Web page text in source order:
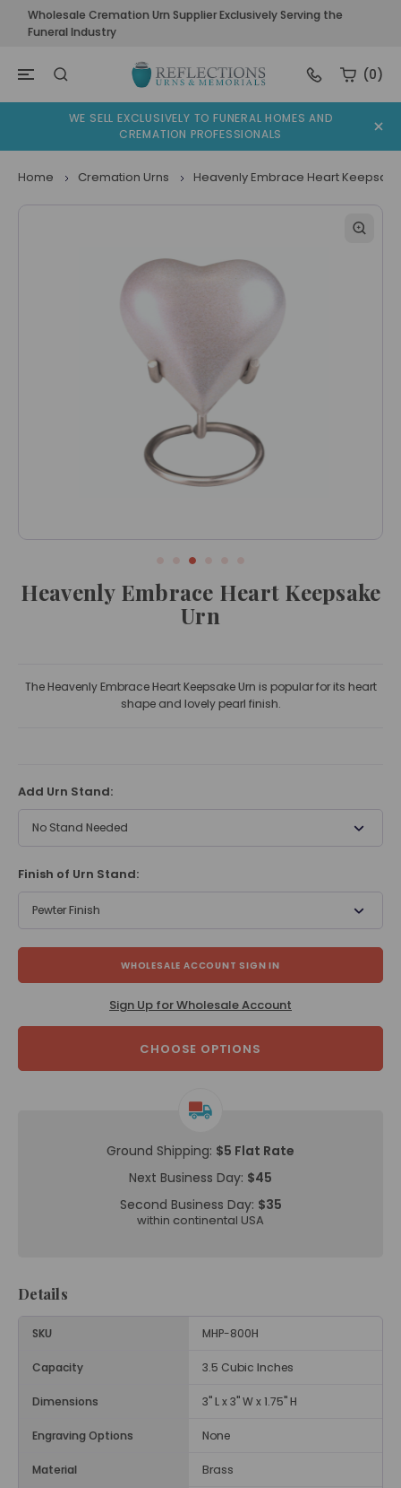
Wholesale Cremation Urn Supplier Exclusively Serving the
Funeral Industry
(0)
WE SELL EXCLUSIVELY TO FUNERAL HOMES AND
CREMATION PROFESSIONALS
Home Cremation Urns Heavenly Embrace Heart
Heavenly Embrace Heart Keepsake
Urn
The Heavenly Embrace Heart Keepsake Urn is popular for its heart
shape and lovely pearl finish.
Add Urn Stand:
No Stand Needed
Finish of Urn Stand:
Pewter Finish
WHOLESALE ACCOUNT SIGN IN
Sign Up for Wholesale Account
CHOOSE OPTIONS
Ground Shipping: $5 Flat Rate
Next Business Day: $45
Second Business Day: $35
within continental USA
Details
SKU MHP-800H
Capacity 3.5 Cubic Inches
Dimensions 3" L x 3" W x 1.75" H
Engraving Options None
Material Brass